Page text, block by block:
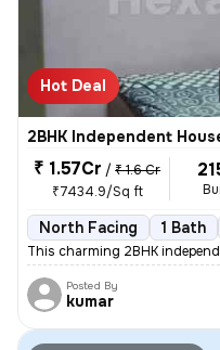
Hot Deal
2BHK Independent
₹ 1.57Cr / ₹ 1.6 Cr
₹7434.9/Sq ft
North Facing 1 Bath
This charming 2BHK
Posted By
kumar